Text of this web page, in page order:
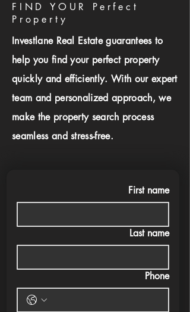
FIND YOUR Perfect
Property
Investlane Real Estate guarantees to
help you find your perfect property
quickly and efficiently. With our expert
team and personalized approach, we
make the property search process
seamless and stress-free.
First name
Last name
Phone